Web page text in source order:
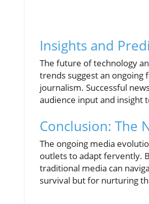
Insights and
The future of technology
trends suggest an
journalism. Successful
audience input and insight
Conclusion: The
The ongoing media
outlets to adapt fervently.
traditional media can
survival but for nurturing